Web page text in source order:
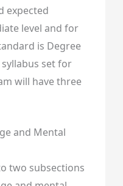
expected
level and for
is Degree
set for
will have three
and Mental
two subsections